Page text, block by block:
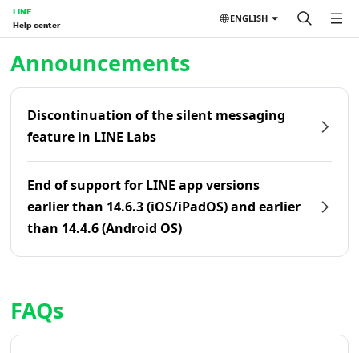
LINE
Help center
ENGLISH
Announcements
Discontinuation of the silent messaging
feature in LINE Labs
End of support for LINE app versions
earlier than 14.6.3 (iOS/iPadOS) and earlier
than 14.4.6 (Android OS)
FAQs